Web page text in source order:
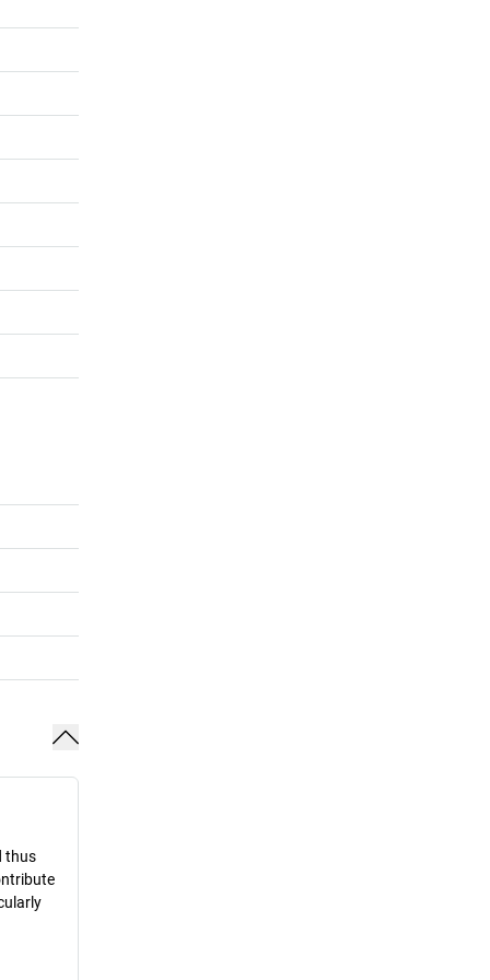
thus